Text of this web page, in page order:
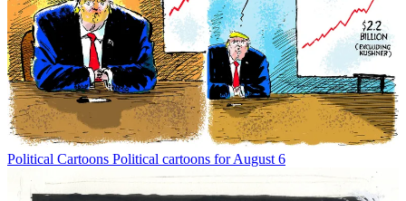
Political Cartoons Political cartoons for August 6